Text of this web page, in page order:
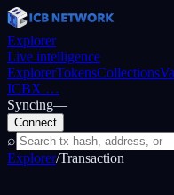
Explorer
Live intelligence
ExplorerTokensCollections
ICBX …
Syncing—
Connect
⌕
Explorer/Transaction